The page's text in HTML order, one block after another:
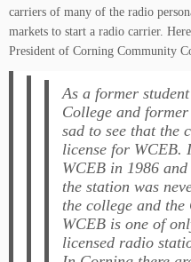
carriers of many of the radio
markets to start a radio carrier.
President of Corning Community
As a former
College and
sad to see that the
license for WCEB.
WCEB in 1986
the station was
the college and
WCEB is one of
licensed radio